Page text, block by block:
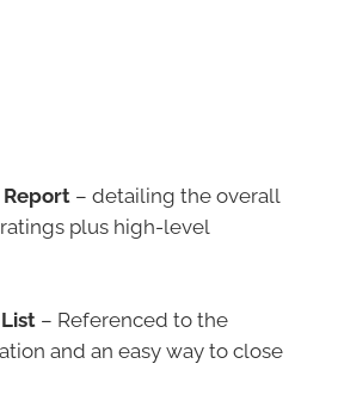
Report– detailing the overall
plus high-level
– Referenced to the
and an easy way to close